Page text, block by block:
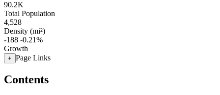
90.2K
Total Population
4,528
Density (mi²)
-188 -0.21%
Growth
+ Page Links
Contents